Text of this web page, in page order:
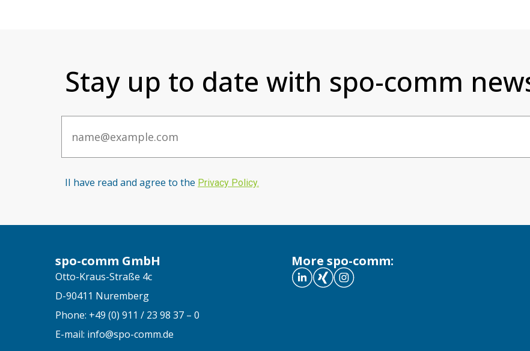
Stay up to date with spo-comm
II have read and agree to the Privacy Policy.
spo-comm GmbH
Otto-Kraus-Straße 4c
D-90411 Nuremberg
Phone: +49 (0) 911 / 23 98 37 – 0
E-mail: info@spo-comm.de
More spo-comm: